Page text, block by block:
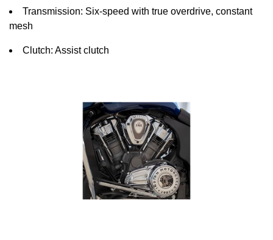
Transmission: Six-speed with true overdrive, constant
mesh
Clutch: Assist clutch